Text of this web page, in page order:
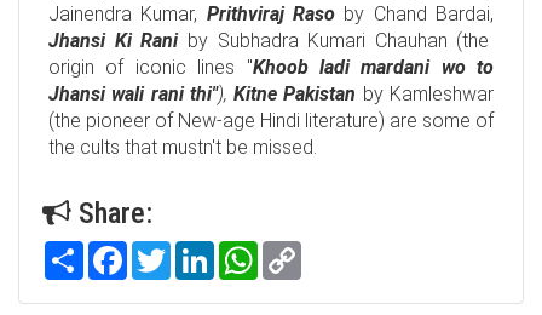
Jainendra Kumar, Prithviraj Raso by Chand Bardai,
Jhansi Ki Rani by Subhadra Kumari Chauhan (the
origin of iconic lines "Khoob ladi mardani wo to
Jhansi wali rani thi"),Kitne Pakistan by Kamleshwar
(the pioneer of New-age Hindi literature) are some of
the cults that mustn't be missed.
Share:
Share FacebookTwitterLinkedInWhatsApp